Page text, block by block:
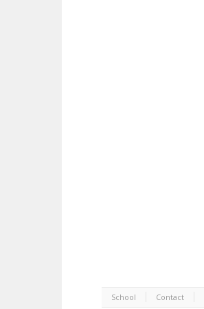
School Contact